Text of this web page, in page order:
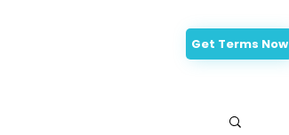
Get Terms Now